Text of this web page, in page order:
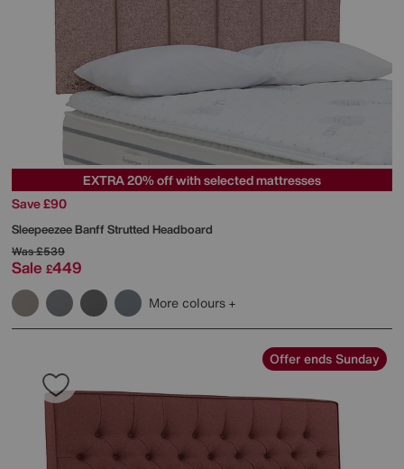
EXTRA 20% off with selected mattresses
Save £90
SleepeezeeBanff Strutted Headboard
Was£539
Sale £449
More colours
Offer ends Sunday